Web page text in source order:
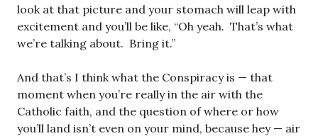
look at that picture and your stomach will leap with
excitement and you’ll be like, “Oh yeah. That’s what
we’re talking about. Bring it.”
And that’s I think what the Conspiracy is — that
moment when you’re really in the air with the
Catholic faith, and the question of where or how
you’ll land isn’t even on your mind, because hey — air